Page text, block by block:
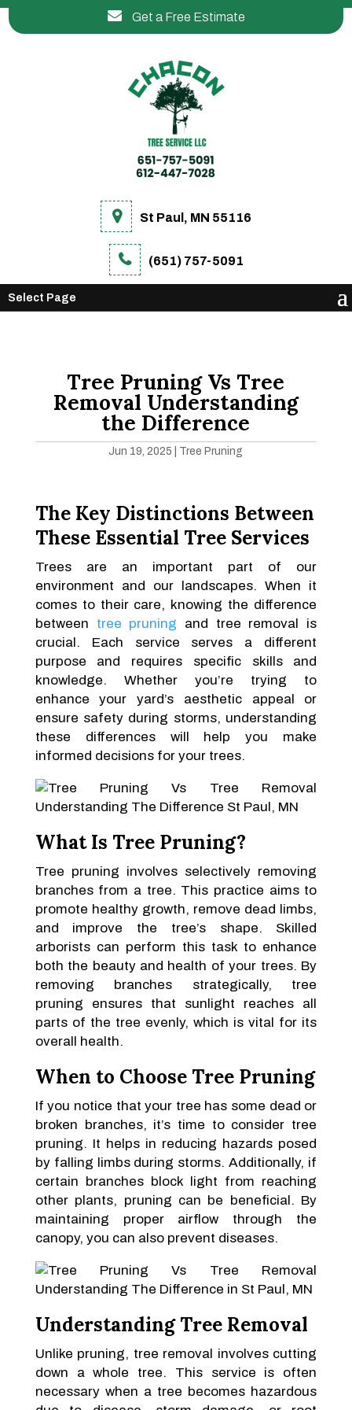
Get a Free Estimate
St Paul, MN 55116
(651) 757-5091
Select Page
Tree Pruning Vs Tree
Removal Understanding
the Difference
Jun 19, 2025 Tree Pruning
The Key Distinctions Between
These Essential Tree Services
Trees are an important part of our
environment and our landscapes. When it
comes to their care, knowing the difference
between tree pruning and tree removal is
crucial. Each service serves a different
purpose and requires specific skills and
knowledge. Whether you’re trying to
enhance your yard’s aesthetic appeal or
ensure safety during storms, understanding
these differences will help you make
informed decisions for your trees.
What Is Tree Pruning?
Tree pruning involves selectively removing
branches from a tree. This practice aims to
promote healthy growth, remove dead limbs,
and improve the tree’s shape. Skilled
arborists can perform this task to enhance
both the beauty and health of your trees. By
removing branches strategically, tree
pruning ensures that sunlight reaches all
parts of the tree evenly, which is vital for its
overall health.
When to Choose Tree Pruning
If you notice that your tree has some dead or
broken branches, it’s time to consider tree
pruning. It helps in reducing hazards posed
by falling limbs during storms. Additionally, if
certain branches block light from reaching
other plants, pruning can be beneficial. By
maintaining proper airflow through the
canopy, you can also prevent diseases.
Understanding Tree Removal
Unlike pruning, tree removal involves cutting
down a whole tree. This service is often
necessary when a tree becomes hazardous